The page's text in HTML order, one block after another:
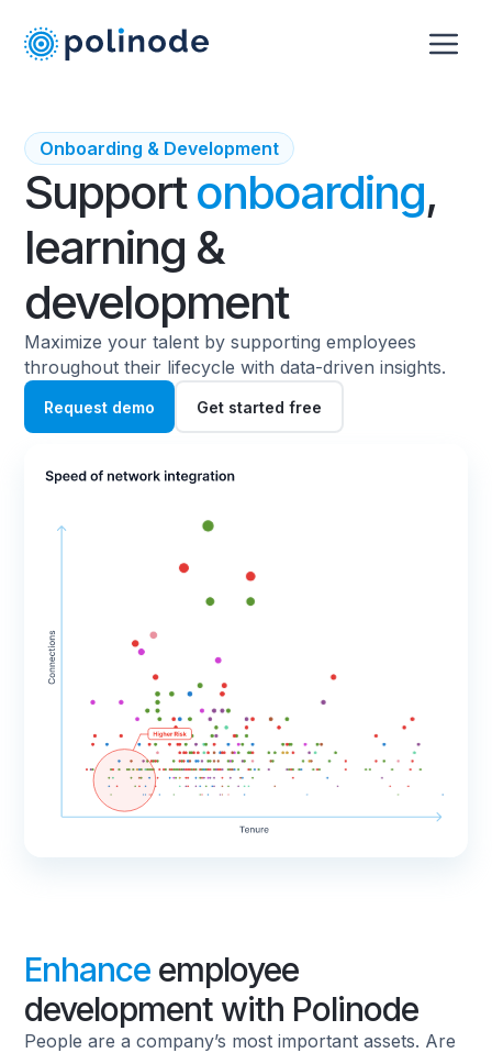
Onboarding & Development
Supportonboarding,
learning &
development
Maximize your talent by supporting employees
throughout their lifecycle with data-driven insights.
Request demo Get started free
Enhance employee
development with Polinode
People are a company’s most important assets. Are